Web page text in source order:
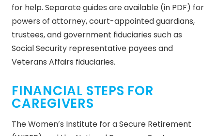
for help. Separate guides are available (in PDF) for
powers of attorney, court-appointed guardians,
trustees, and government fiduciaries such as
Social Security representative payees and
Veterans Affairs fiduciaries.
FINANCIAL STEPS FOR
CAREGIVERS
The Women’s Institute for a Secure Retirement